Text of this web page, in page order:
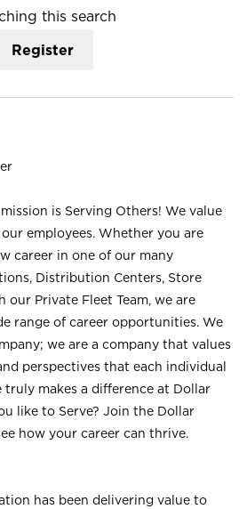
this search
Register
is Serving Others! We value
employees. Whether you are
career in one of our many
Distribution Centers, Store
our Private Fleet Team, we are
range of career opportunities. We
we are a company that values
perspectives that each individual
truly makes a difference at Dollar
like to Serve? Join the Dollar
how your career can thrive.
has been delivering value to